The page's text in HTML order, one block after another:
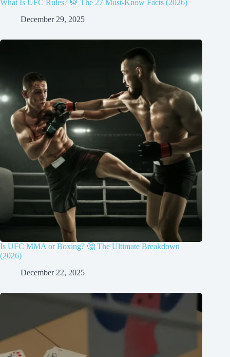
What Is UFC Rules? 🥋 The 27 Must-Know Facts (2026)
December 29, 2025
Is UFC MMA or Boxing? 🤔 The Ultimate Breakdown
(2026)
December 22, 2025